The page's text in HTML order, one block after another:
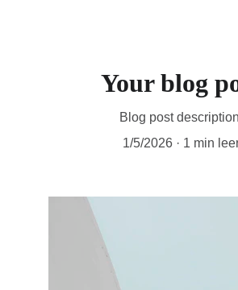
Your blog
Blog post
1/5/2026
1 min